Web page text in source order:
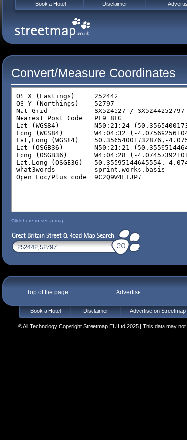
Convert/Measure Coordinates
Click here to see a map
Top of the page Advertise
Book a Hotel Disclaimer Advertise on Streetmap
© All Technology Copyright Streetmap EU Ltd 2025 | This data may
Book a Hotel Disclaimer